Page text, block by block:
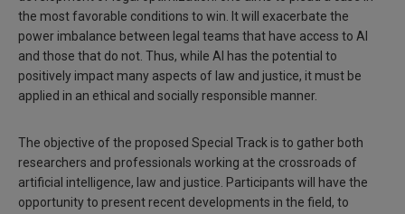
the most favorable conditions to win. It will exacerbate the
power imbalance between legal teams that have access to AI
and those that do not. Thus, while AI has the potential to
positively impact many aspects of law and justice, it must be
applied in an ethical and socially responsible manner.
The objective of the proposed Special Track is to gather both
researchers and professionals working at the crossroads of
artificial intelligence, law and justice. Participants will have the
opportunity to present recent developments in the field, to